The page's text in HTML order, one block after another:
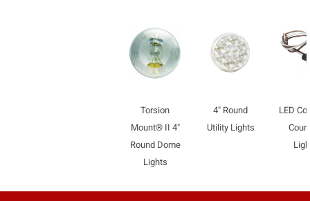
Torsion
Mount® II 4"
Round Dome
Lights
4" Round
Utility Lights
LED